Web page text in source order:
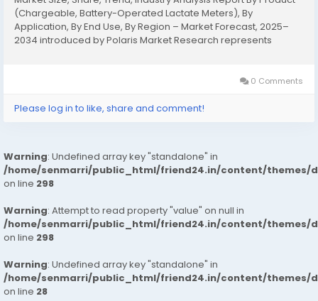
(Chargeable, Battery-Operated Lactate Meters), By
Application, By End Use, By Region – Market Forecast, 2025–
2034 introduced by Polaris Market Research represents
0 Comments
Please log in to like, share and comment!
Warning: Undefined array key "standalone" in
/home/senmarri/public_html/friend24.in/content/themes/
on line 298
Warning: Attempt to read property "value" on null in
/home/senmarri/public_html/friend24.in/content/themes/
on line 298
Warning: Undefined array key "standalone" in
/home/senmarri/public_html/friend24.in/content/themes/
on line 28